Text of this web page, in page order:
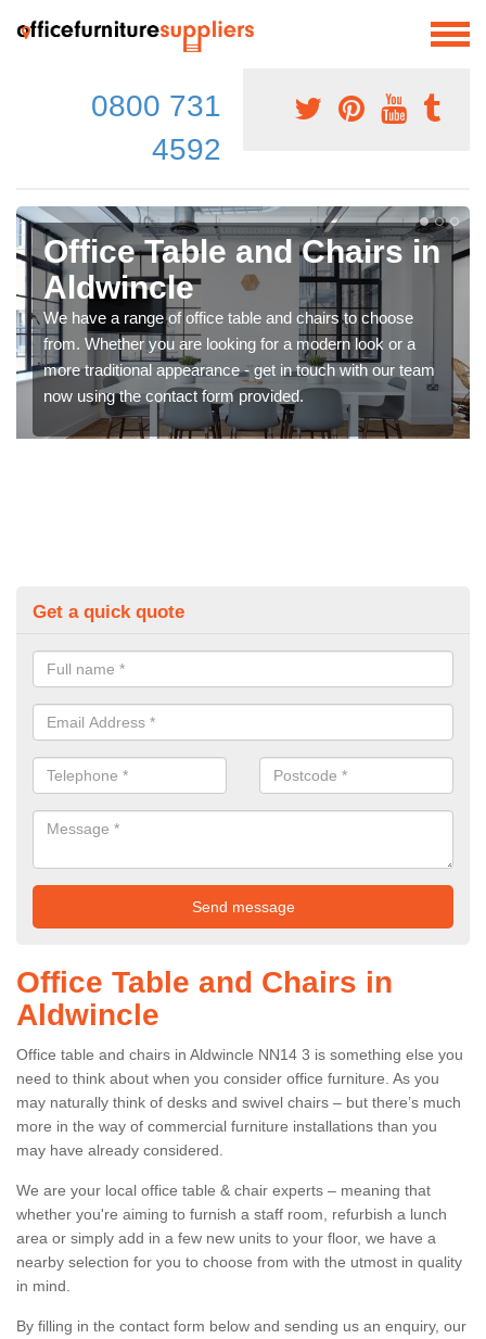
0800 731
4592
Office Table and Chairs in
Aldwincle
We have a range of office table and chairs to choose
from. Whether you are looking for a modern look or a
more traditional appearance - get in touch with our team
now using the contact form provided.
Get a quick quote
Office Table and Chairs in
Aldwincle
Office table and chairs in Aldwincle NN14 3 is something else you
need to think about when you consider office furniture. As you
may naturally think of desks and swivel chairs – but there’s much
more in the way of commercial furniture installations than you
may have already considered.
We are your local office table & chair experts – meaning that
whether you're aiming to furnish a staff room, refurbish a lunch
area or simply add in a few new units to your floor, we have a
nearby selection for you to choose from with the utmost in quality
in mind.
By filling in the contact form below and sending us an enquiry, our